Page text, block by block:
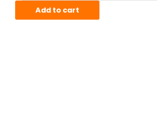
Telescopic
Add to cart